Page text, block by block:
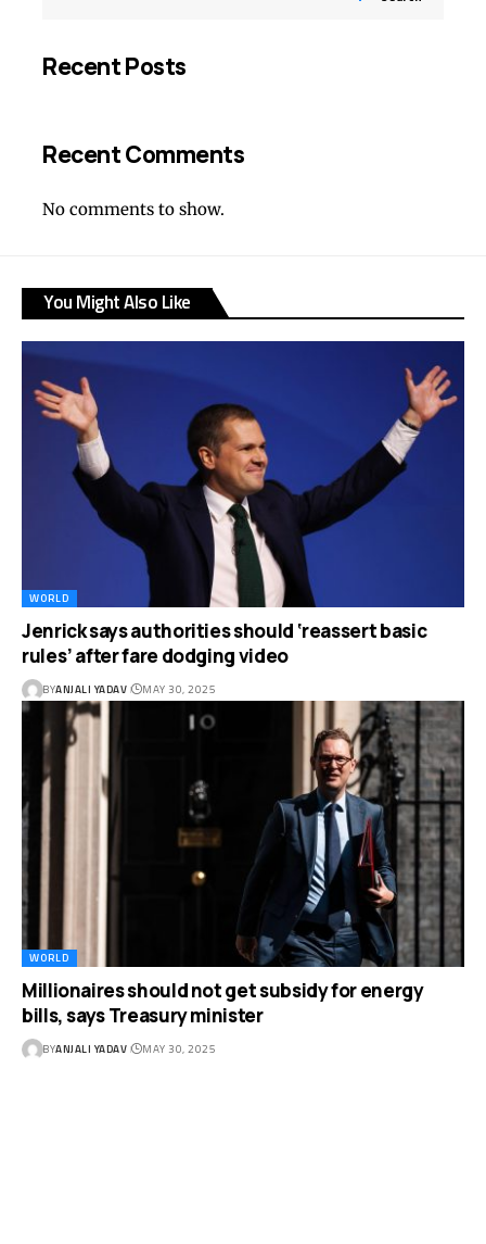
Recent Posts
Recent Comments
No comments to show.
You Might Also Like
WORLD
Jenrick says authorities should ‘reassert basic
rules’ after fare dodging video
BYANJALI YADAV MAY 30, 2025
WORLD
Millionaires should not get subsidy for energy
bills, says Treasury minister
BYANJALI YADAV MAY 30, 2025